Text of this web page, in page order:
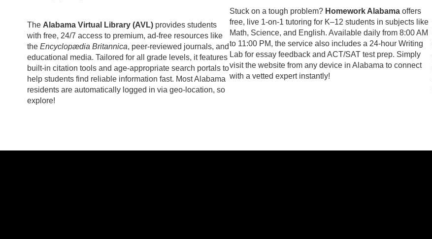
The Alabama Virtual Library (AVL) provides students
with free, 24/7 access to premium, ad-free resources like
the Encyclopædia Britannica, peer-reviewed journals, and
educational media. Tailored for all grade levels, it features
built-in citation tools and age-appropriate search portals to
help students find reliable information fast. Most Alabama
residents are automatically logged in via geo-location, so
explore!
Stuck on a tough problem? Homework Alabama offers
free, live 1-on-1 tutoring for K–12 students in subjects like
Math, Science, and English. Available daily from 8:00 AM
to 11:00 PM, the service also includes a 24-hour Writing
Lab for essay feedback and ACT/SAT test prep. Simply
visit the website from any device in Alabama to connect
with a vetted expert instantly!